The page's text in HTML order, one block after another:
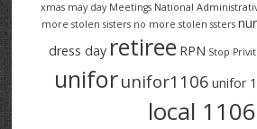
xmas may day Meetings National
more stolen sisters no more stolen ssters
dress day retiree RPN Stop
uniforunifor1106 unifor
local 1106